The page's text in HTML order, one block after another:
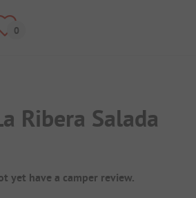
Ribera Salada
yet have a camper review.